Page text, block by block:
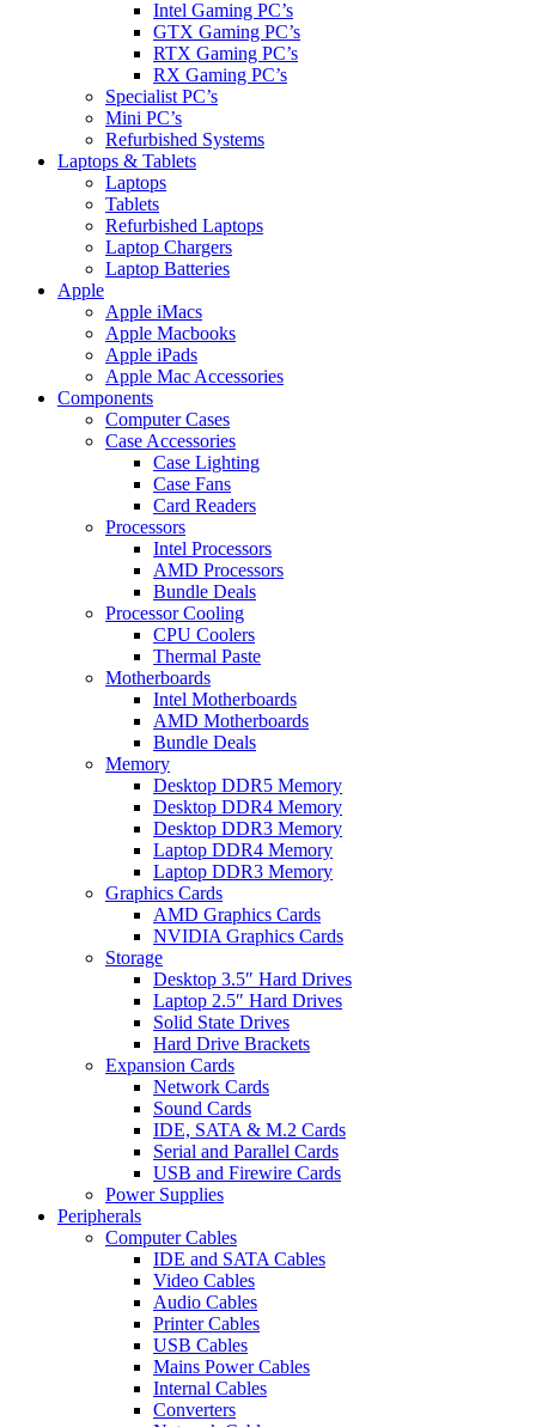
Intel Gaming PC’s
GTX Gaming PC’s
RTX Gaming PC’s
RX Gaming PC’s
Specialist PC’s
Mini PC’s
Refurbished Systems
Laptops & Tablets
Laptops
Tablets
Refurbished Laptops
Laptop Chargers
Laptop Batteries
Apple
Apple iMacs
Apple Macbooks
Apple iPads
Apple Mac Accessories
Components
Computer Cases
Case Accessories
Case Lighting
Case Fans
Card Readers
Processors
Intel Processors
AMD Processors
Bundle Deals
Processor Cooling
CPU Coolers
Thermal Paste
Motherboards
Intel Motherboards
AMD Motherboards
Bundle Deals
Memory
Desktop DDR5 Memory
Desktop DDR4 Memory
Desktop DDR3 Memory
Laptop DDR4 Memory
Laptop DDR3 Memory
Graphics Cards
AMD Graphics Cards
NVIDIA Graphics Cards
Storage
Desktop 3.5″ Hard Drives
Laptop 2.5″ Hard Drives
Solid State Drives
Hard Drive Brackets
Expansion Cards
Network Cards
Sound Cards
IDE, SATA & M.2 Cards
Serial and Parallel Cards
USB and Firewire Cards
Power Supplies
Peripherals
Computer Cables
IDE and SATA Cables
Video Cables
Audio Cables
Printer Cables
USB Cables
Mains Power Cables
Internal Cables
Converters